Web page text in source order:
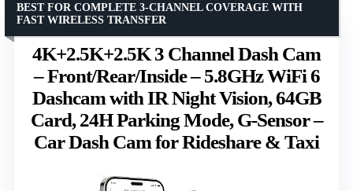
4K+2.5K+2.5K 3 Channel Dash Cam
– Front/Rear/Inside – 5.8GHz WiFi 6
Dashcam with IR Night Vision, 64GB
Card, 24H Parking Mode, G-Sensor –
Car Dash Cam for Rideshare & Taxi
BEST FOR COMPLETE 3-CHANNEL COVERAGE WITH
FAST WIRELESS TRANSFER